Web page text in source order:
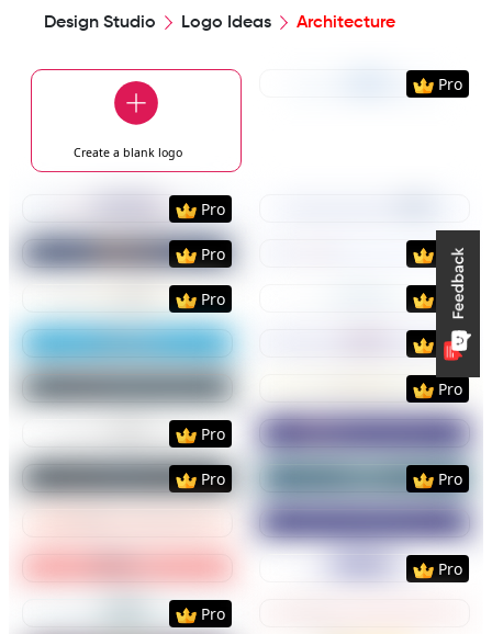
Design Studio Logo Ideas Architecture
Create a blanklogo
PreviewUse
Pro
PreviewUse Template
Pro
PreviewUse Template
Pro
PreviewUse
Pro
PreviewUse Template
Pro
PreviewUse
Pro
PreviewUse Template PreviewUse
Pro
PreviewUse Template PreviewUse
Pro
PreviewUse Template
Pro
PreviewUse
PreviewUse Template
Pro
PreviewUse
Pro
PreviewUse Template PreviewUse
PreviewUse
Pro
PreviewUse Template
Pro